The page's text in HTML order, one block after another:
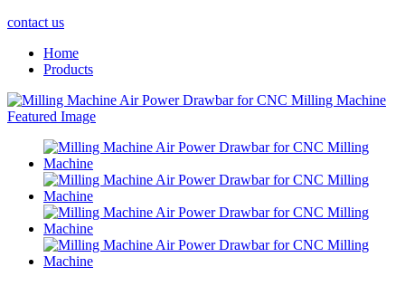
contact us
Home
Products